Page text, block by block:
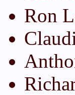
Ron